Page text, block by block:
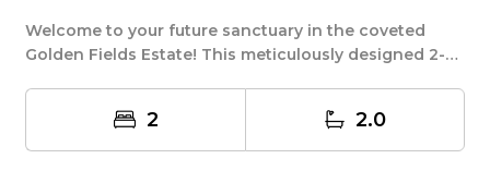
Welcome to your future sanctuary in the coveted
Golden Fields Estate! This meticulously designed 2-
2 2.0